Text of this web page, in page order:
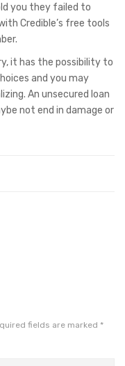
you they failed to
Credible’s free tools
it has the possibility to
and you may
An unsecured loan
not end in damage or
fields are marked *